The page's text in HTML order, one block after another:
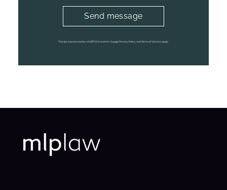
This site is protected by reCAPTCHA and the Google Privacy Policy and Terms of Service apply.